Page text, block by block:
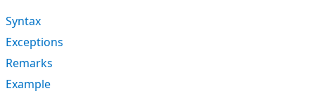
Syntax
Exceptions
Remarks
Example